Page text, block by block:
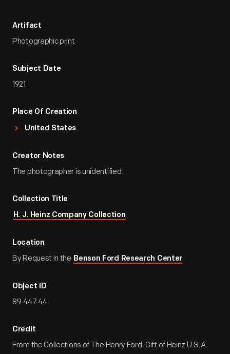
Artifact
Photographic print
Subject Date
1921
Place Of Creation
United States
Creator Notes
The photographer is unidentified.
Collection Title
H. J. Heinz Company Collection
Location
By Request in the Benson Ford Research Center
Object ID
89.447.44
Credit
From the Collections of The Henry Ford. Gift of Heinz U.S.A.